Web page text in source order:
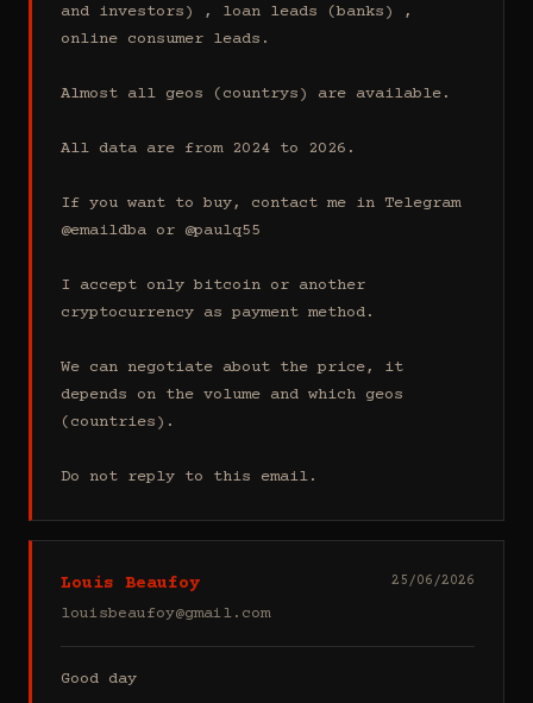
and investors) , loan leads (banks) ,
online consumer leads.
Almost all geos (countrys) are available.
All data are from 2024 to 2026.
If you want to buy, contact me in Telegram
@emaildba or @paulq55
I accept only bitcoin or another
cryptocurrency as payment method.
We can negotiate about the price, it
depends on the volume and which geos
(countries).
Do not reply to this email.
Louis Beaufoy
louisbeaufoy@gmail.com
25/06/2026
Good day